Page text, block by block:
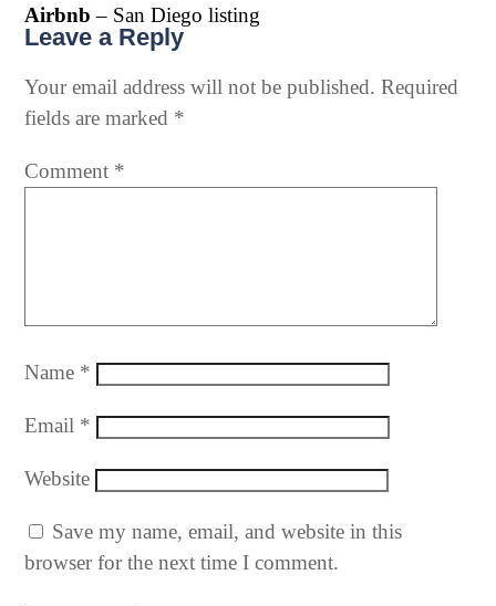
Airbnb – San Diego listing
Leave a Reply
Your email address will not be published. Required
fields are marked *
Comment *
Name *
Email *
Website
Save my name, email, and website in this
browser for the next time I comment.